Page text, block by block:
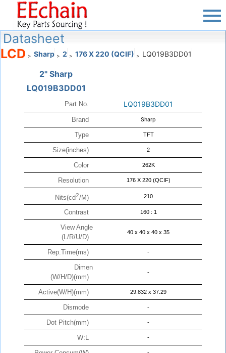
Datasheet
LCD > Sharp > 2 > 176 X 220 (QCIF) > LQ019B3DD01
2" Sharp
LQ019B3DD01
Part No. LQ019B3DD01
Brand Sharp
Type TFT
Size(inches) 2
Color 262K
Resolution 176 X 220 (QCIF)
Nits(cd2/M) 210
Contrast 160 : 1
View Angle
(L/R/U/D)
40 x 40 x 40 x 35
Rep.Time(ms) -
Dimen
(W/H/D)(mm)
-
Active(W/H)(mm) 29.832 x 37.29
Dismode -
Dot Pitch(mm) -
W:L -